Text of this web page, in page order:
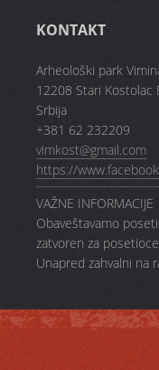
KONTAKT
Arheološki park
12208 Stari Kostolac
Srbija
+381 62 232209
vimkost@gmail.com
https://
VAŽNE INFORMACIJE
Obaveštavamo
zatvoren za
Unapred zahvalni na